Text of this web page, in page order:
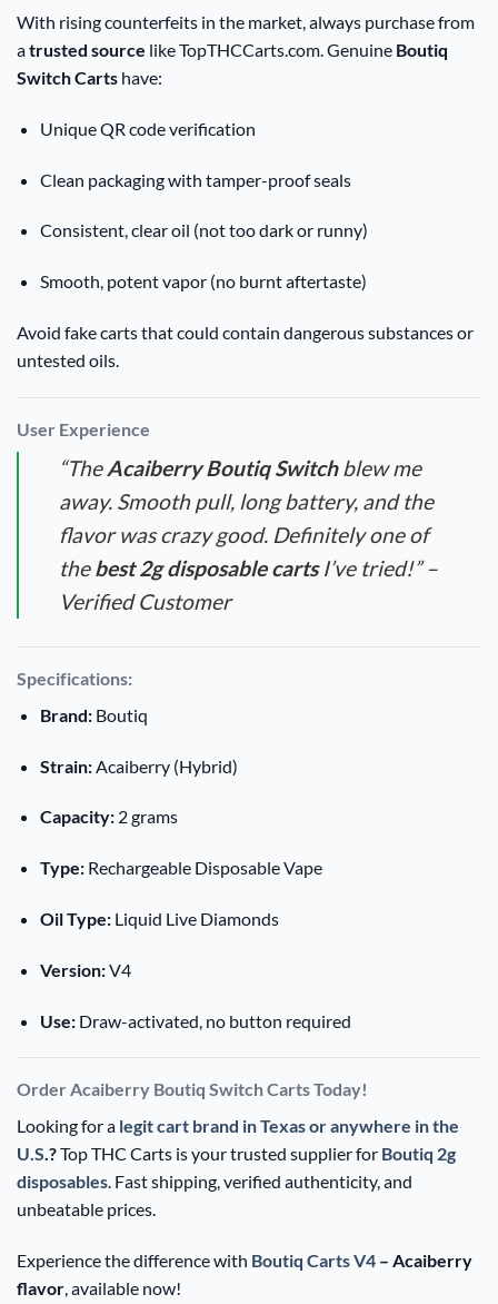
With rising counterfeits in the market, always purchase from
atrusted source like TopTHCCarts.com. Genuine Boutiq
Switch Carts have:
Unique QR code verification
Clean packaging with tamper-proof seals
Consistent, clear oil (not too dark or runny)
Smooth, potent vapor (no burnt aftertaste)
Avoid fake carts that could contain dangerous substances or
untested oils.
User Experience
“TheAcaiberry Boutiq Switchblew me
away. Smooth pull, long battery, and the
flavor was crazy good. Definitely one of
thebest 2g disposable cartsI’ve tried!” –
Verified Customer
Specifications:
Brand:Boutiq
Strain:Acaiberry (Hybrid)
Capacity:2 grams
Type:Rechargeable Disposable Vape
Oil Type:Liquid Live Diamonds
Version:V4
Use:Draw-activated, no button required
Order Acaiberry Boutiq Switch Carts Today!
Looking for a legit cart brand in Texas or anywhere in the
U.S.?Top THC Carts is your trusted supplier for Boutiq 2g
disposables. Fast shipping, verified authenticity, and
unbeatable prices.
Experience the difference with Boutiq Carts V4 – Acaiberry
flavor, available now!